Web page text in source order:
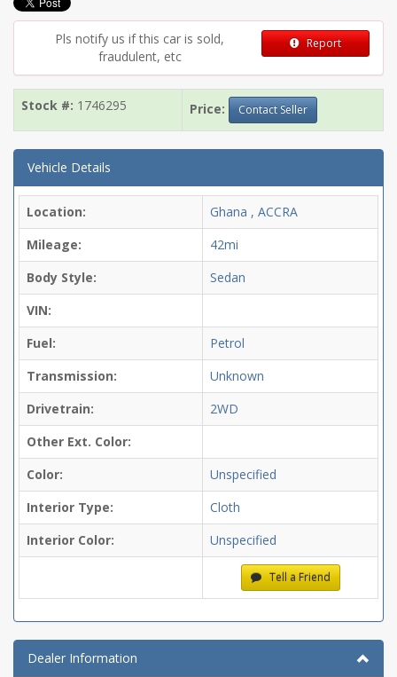
Pls notify us if this car is sold,
fraudulent, etc
Report
Stock #: 1746295 Price: Contact Seller
Vehicle Details
Location:
Ghana , ACCRA
Mileage:
42mi
Body Style:
Sedan
VIN:
Fuel:
Petrol
Transmission:
Unknown
Drivetrain:
2WD
Other Ext. Color:
Color:
Unspecified
Interior Type:
Cloth
Interior Color:
Unspecified
Tell a Friend
Dealer Information